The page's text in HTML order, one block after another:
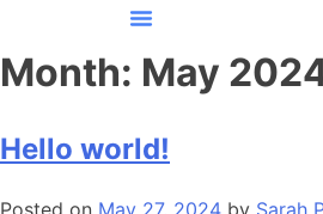
Month: May
Hello world!
Posted on May 27, 2024 by Sarah